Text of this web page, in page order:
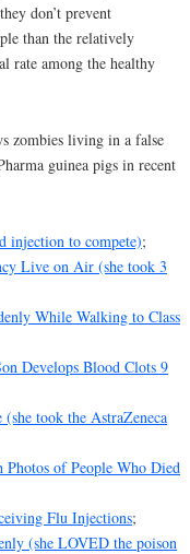
don’t prevent
than the relatively
rate among the healthy
zombies living in a false
guinea pigs in recent
injection to compete);
Live on Air (she took 3
While Walking to Class
Develops Blood Clots 9
took the AstraZeneca
of People Who Died
Flu Injections;
(she LOVED the poison